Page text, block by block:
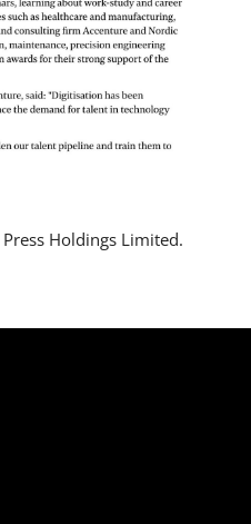
Holdings Limited.